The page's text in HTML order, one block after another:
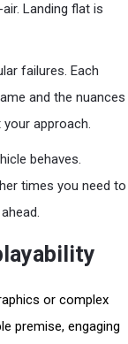
Landing flat is
failures. Each
and the nuances
approach.
behaves.
times you need to
or complex
premise, engaging